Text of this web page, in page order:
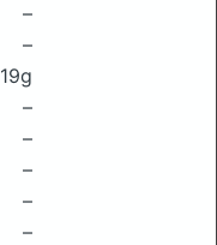
–
–
19g
–
–
–
–
–